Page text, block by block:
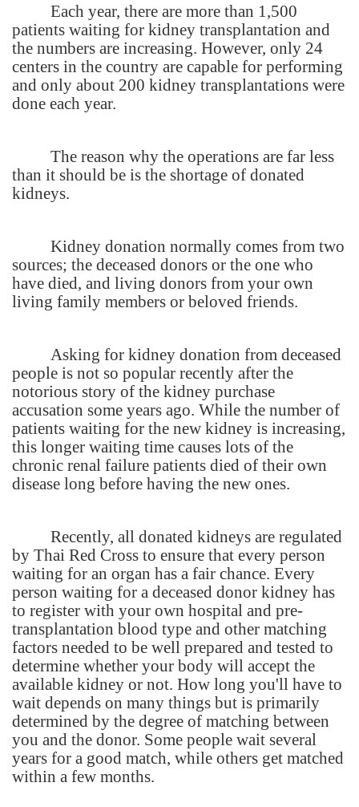
Each year, there are more than 1,500
patients waiting for kidney transplantation and
the numbers are increasing. However, only 24
centers in the country are capable for performing
and only about 200 kidney transplantations were
done each year.
The reason why the operations are far less
than it should be is the shortage of donated
kidneys.
Kidney donation normally comes from two
sources; the deceased donors or the one who
have died, and living donors from your own
living family members or beloved friends.
Asking for kidney donation from deceased
people is not so popular recently after the
notorious story of the kidney purchase
accusation some years ago. While the number of
patients waiting for the new kidney is increasing,
this longer waiting time causes lots of the
chronic renal failure patients died of their own
disease long before having the new ones.
Recently, all donated kidneys are regulated
by Thai Red Cross to ensure that every person
waiting for an organ has a fair chance. Every
person waiting for a deceased donor kidney has
to register with your own hospital and pre-
transplantation blood type and other matching
factors needed to be well prepared and tested to
determine whether your body will accept the
available kidney or not. How long you'll have to
wait depends on many things but is primarily
determined by the degree of matching between
you and the donor. Some people wait several
years for a good match, while others get matched
within a few months.